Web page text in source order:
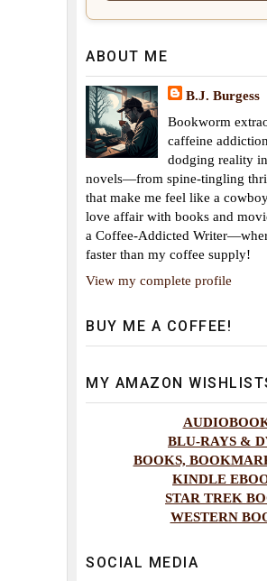
ABOUT ME
B.J. Burgess
Bookworm
caffeine
dodging reality
novels—from spine-tingling
that make me feel like a
love affair with books and
a Coffee-Addicted
faster than my coffee supply!
View my complete profile
BUY ME A COFFEE!
MY AMAZON
BLU-RAYS &
BOOKS,
KINDLE
STAR TREK
WESTERN
SOCIAL MEDIA